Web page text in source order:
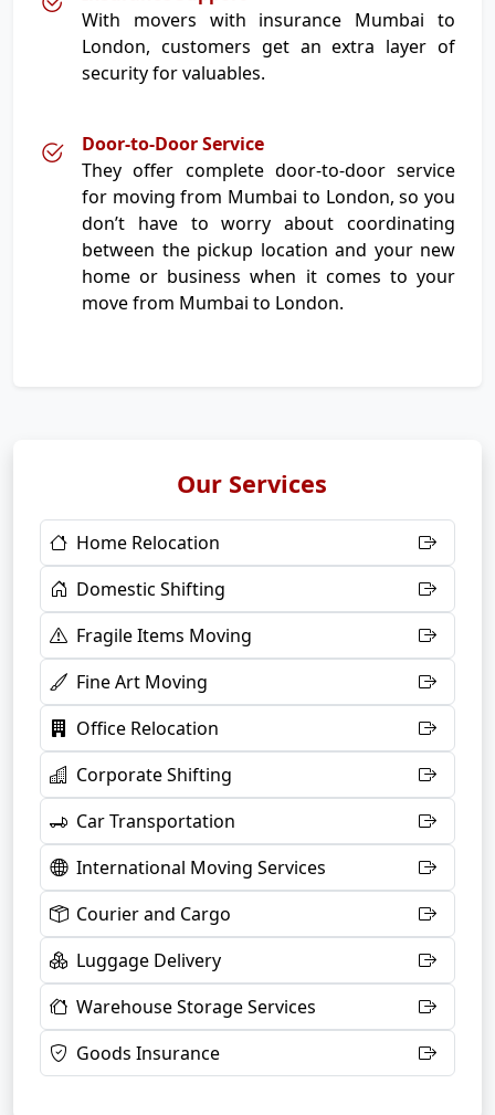
With movers with insurance Mumbai to
London, customers get an extra layer of
security for valuables.
Door-to-Door Service
They offer complete door-to-door service
for moving from Mumbai to London, so you
don’t have to worry about coordinating
between the pickup location and your new
home or business when it comes to your
move from Mumbai to London.
Our Services
Home Relocation
Domestic Shifting
Fragile Items Moving
Fine Art Moving
Office Relocation
Corporate Shifting
Car Transportation
International Moving Services
Courier and Cargo
Luggage Delivery
Warehouse Storage Services
Goods Insurance